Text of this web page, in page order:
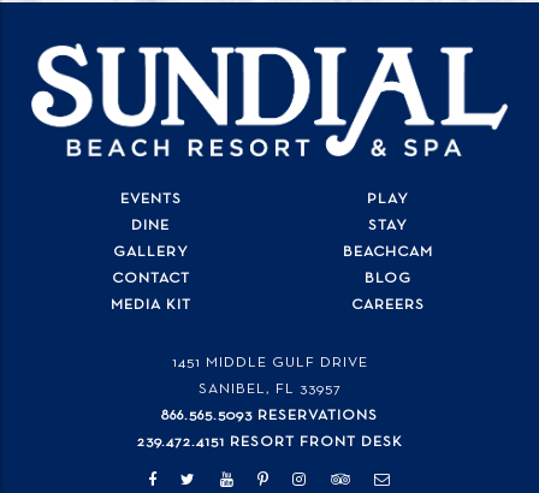
1451 MIDDLE GULF DRIVE
SANIBEL, FL 33957
866.565.5093 RESERVATIONS
239.472.4151 RESORT FRONT DESK
EVENTS
PLAY
DINE
STAY
GALLERY
BEACHCAM
CONTACT
BLOG
MEDIA KIT
CAREERS